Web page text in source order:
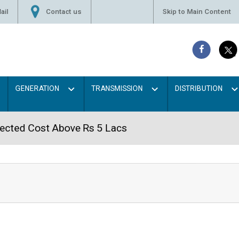
Contact us Skip to Main Content
GENERATION TRANSMISSION DISTRIBUTION
Cost Above Rs 5 Lacs